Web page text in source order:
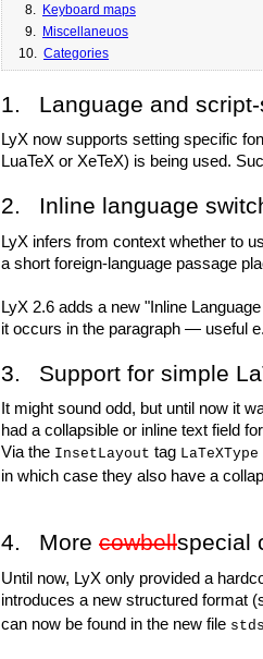
8. Keyboard maps
9. Miscellaneuos
10. Categories
1. Language and script-
LyX now supports setting specific
LuaTeX or XeTeX) is being used.
2. Inline language
LyX infers from context whether to
a short foreign-language passage
LyX 2.6 adds a new "Inline
it occurs in the paragraph — useful
3. Support for simple
It might sound odd, but until now it
had a collapsible or inline text field
Via the InsetLayout tag
in which case they also have a
4. More cowbellspecial
Until now, LyX only provided a
introduces a new structured format
can now be found in the new file